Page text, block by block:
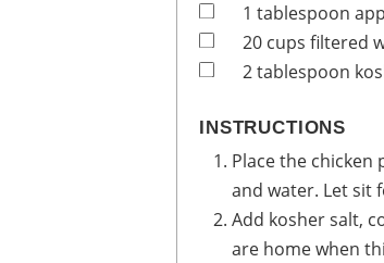
1 tablespoon
20 cups filtered
2tablespoon
INSTRUCTIONS
Place the
and water. Let sit
Add kosher salt,
are home when